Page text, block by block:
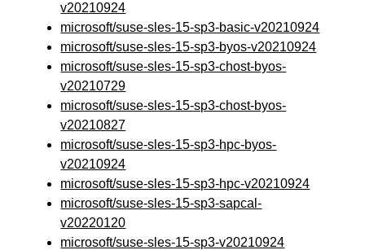
v20210924
microsoft/suse-sles-15-sp3-basic-v20210924
microsoft/suse-sles-15-sp3-byos-v20210924
microsoft/suse-sles-15-sp3-chost-byos-
v20210729
microsoft/suse-sles-15-sp3-chost-byos-
v20210827
microsoft/suse-sles-15-sp3-hpc-byos-
v20210924
microsoft/suse-sles-15-sp3-hpc-v20210924
microsoft/suse-sles-15-sp3-sapcal-
v20220120
microsoft/suse-sles-15-sp3-v20210924